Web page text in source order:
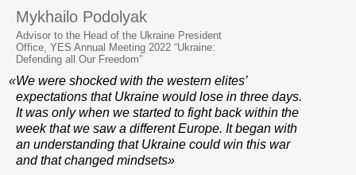
Mykhailo Podolyak
Advisor to the Head of the Ukraine President
Office, YES Annual Meeting 2022 “Ukraine:
Defending all Our Freedom”
«We were shocked with the western elites’
expectations that Ukraine would lose in three days.
It was only when we started to fight back within the
week that we saw a different Europe. It began with
an understanding that Ukraine could win this war
and that changed mindsets»